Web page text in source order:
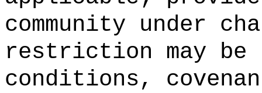
community under
restriction may be
conditions,